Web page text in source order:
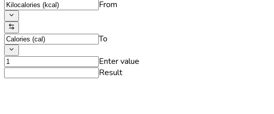
From
To
Enter value
Result